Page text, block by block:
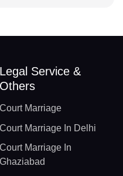
Legal Service &
Others
Court Marriage
Court Marriage In Delhi
Court Marriage In
Ghaziabad